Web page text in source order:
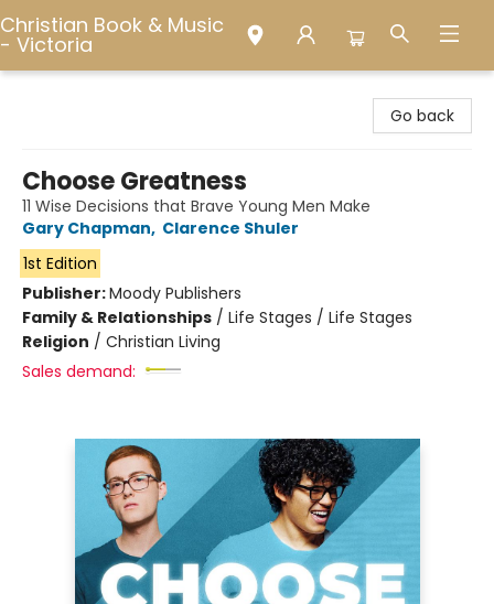
Christian Book & Music
- Victoria
Go back
Choose Greatness
11 Wise Decisions that Brave Young Men Make
Gary Chapman, Clarence Shuler
1st Edition
Publisher:Moody Publishers
Family & Relationships / Life Stages / Life Stages
Religion / Christian Living
Sales demand: